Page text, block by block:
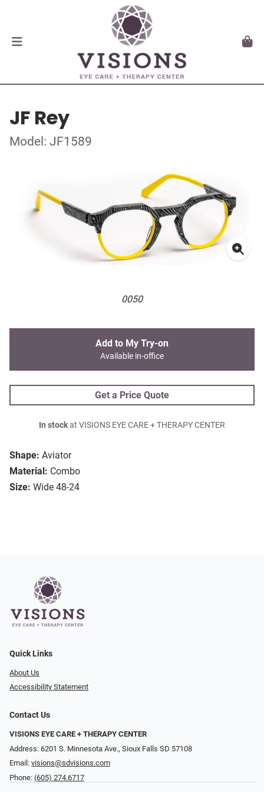
JF Rey
Model: JF1589
0050
Shape: Aviator
Material: Combo
Size: Wide 48-24
Add to My Try-on
Available in-office
Get a Price Quote
In stockat VISIONS EYE CARE + THERAPY CENTER
Quick Links
About Us
Accessibility Statement
Contact Us
VISIONS EYE CARE + THERAPY CENTER
Address: 6201 S. Minnesota Ave., Sioux Falls SD 57108
Email: visions@sdvisions.com
Phone: (605) 274.6717